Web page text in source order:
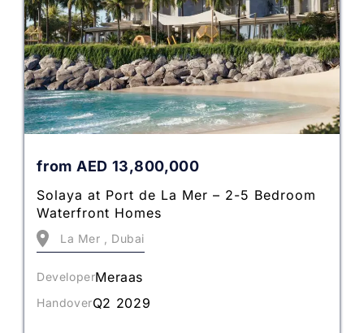
from AED 13,800,000
Solaya at Port de La Mer – 2-5 Bedroom
Waterfront Homes
La Mer , Dubai
DeveloperMeraas
HandoverQ2 2029